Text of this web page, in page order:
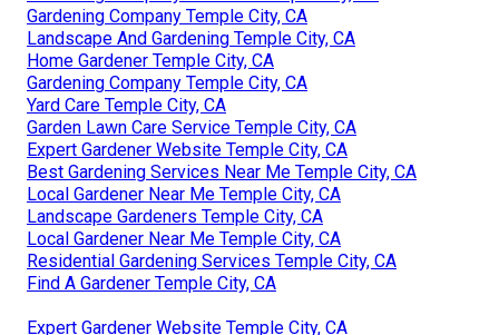
Gardening Company Temple City, CA
Landscape And Gardening Temple City, CA
Home Gardener Temple City, CA
Gardening Company Temple City, CA
Yard Care Temple City, CA
Garden Lawn Care Service Temple City, CA
Expert Gardener Website Temple City, CA
Best Gardening Services Near Me Temple City, CA
Local Gardener Near Me Temple City, CA
Landscape Gardeners Temple City, CA
Local Gardener Near Me Temple City, CA
Residential Gardening Services Temple City, CA
Find A Gardener Temple City, CA
Expert Gardener Website Temple City, CA